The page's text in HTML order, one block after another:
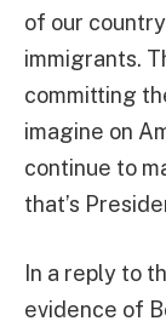
of our
immigrants.
committing
imagine on
continue to
that’s
In a reply to
evidence of